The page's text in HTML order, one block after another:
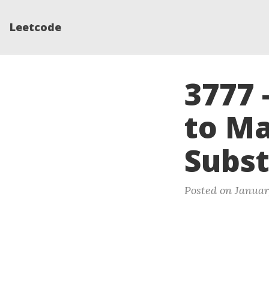
Leetcode
to
Posted on